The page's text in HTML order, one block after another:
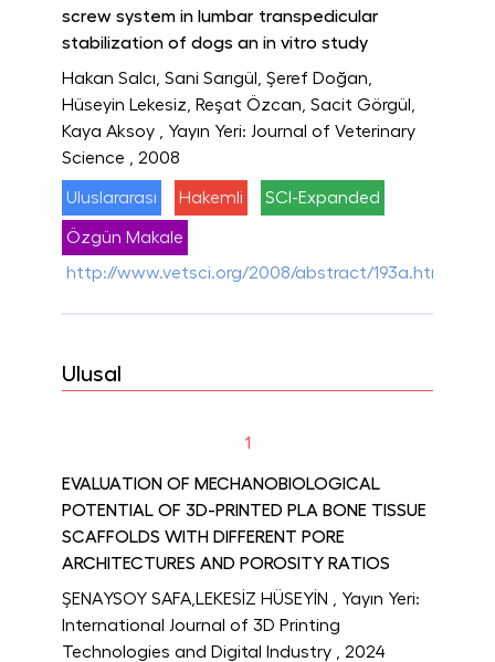
screw system in lumbar transpedicular
stabilization of dogs an in vitro study
Hakan Salcı, Sani Sarıgül, Şeref Doğan,
Hüseyin Lekesiz, Reşat Özcan, Sacit Görgül,
Kaya Aksoy
, Yayın Yeri: Journal of Veterinary
Science
, 2008
Uluslararası Hakemli SCI-Expanded
Özgün Makale
http://www.vetsci.org/2008/abstract/193a.html
Ulusal
1
EVALUATION OF MECHANOBIOLOGICAL
POTENTIAL OF 3D-PRINTED PLA BONE TISSUE
SCAFFOLDS WITH DIFFERENT PORE
ARCHITECTURES AND POROSITY RATIOS
ŞENAYSOY SAFA,LEKESİZ HÜSEYİN
, Yayın Yeri:
International Journal of 3D Printing
Technologies and Digital Industry
, 2024